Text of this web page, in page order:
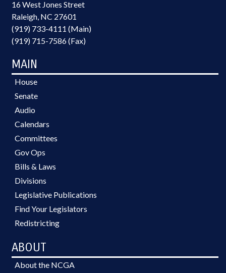
16 West Jones Street
Raleigh, NC 27601
(919) 733-4111 (Main)
(919) 715-7586 (Fax)
MAIN
House
Senate
Audio
Calendars
Committees
Gov Ops
Bills & Laws
Divisions
Legislative Publications
Find Your Legislators
Redistricting
ABOUT
About the NCGA